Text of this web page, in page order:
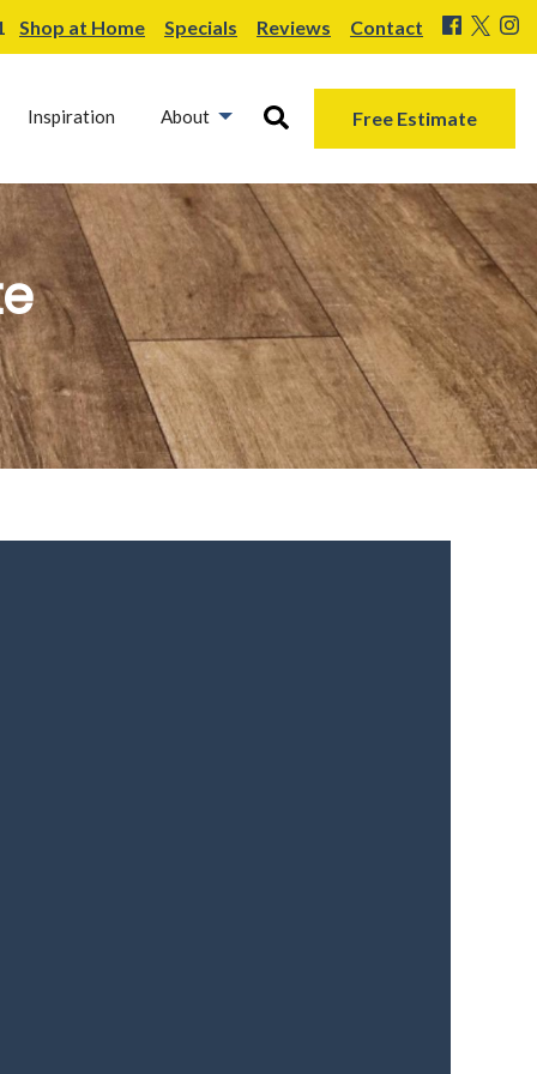
Shop at Home Specials Reviews Contact
Inspiration About Free Estimate